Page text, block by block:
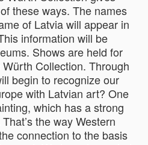
these ways. The names
of Latvia will appear in
information will be
Shows are held for
Collection. Through
begin to recognize our
with Latvian art? One
which has a strong
the way Western
connection to the basis